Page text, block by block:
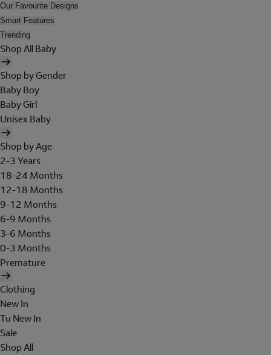
Our Favourite Designs
Smart Features
Trending
Shop All Baby
Shop by Gender
Baby Boy
Baby Girl
Unisex Baby
Shop by Age
2-3 Years
18-24 Months
12-18 Months
9-12 Months
6-9 Months
3-6 Months
0-3 Months
Premature
Clothing
New In
Tu New In
Sale
Shop All